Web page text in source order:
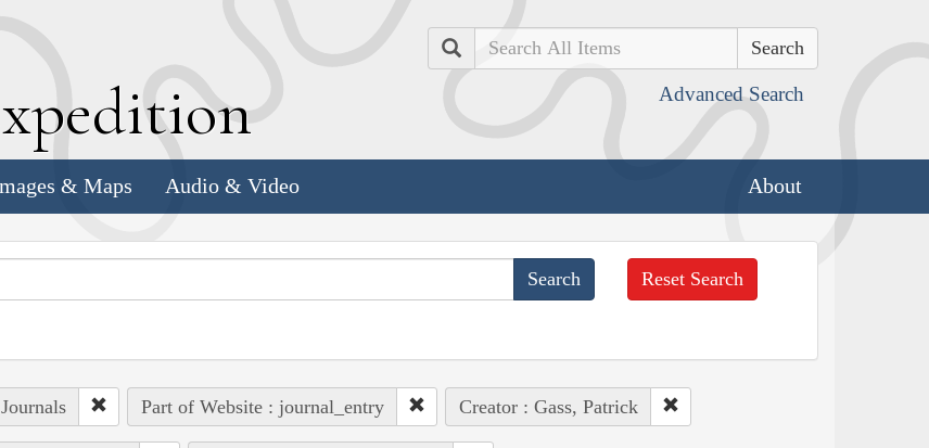
xpedition
Search
Advanced Search
& Maps Audio & Video About
Reset Search
Part of Website : journal_entry Creator : Gass, Patrick